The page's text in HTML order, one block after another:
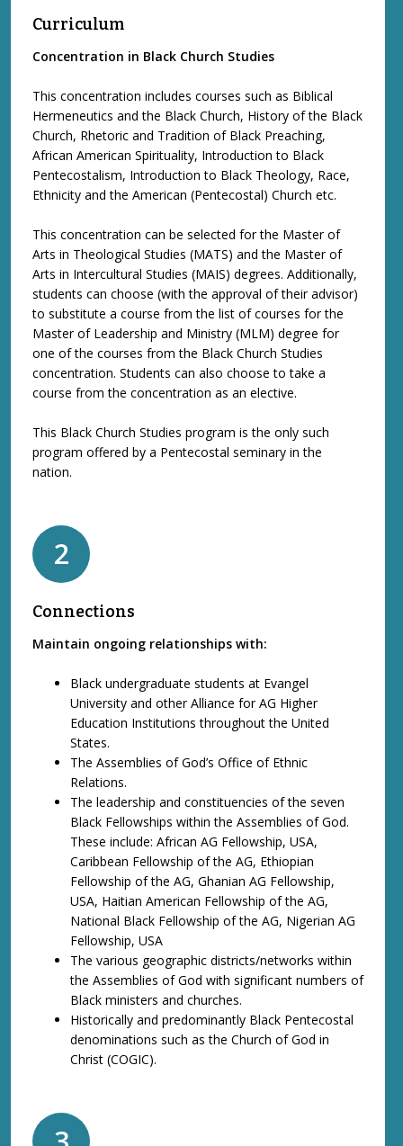
Curriculum
Concentration in Black Church Studies
This concentration includes courses such as Biblical
Hermeneutics and the Black Church, History of the Black
Church, Rhetoric and Tradition of Black Preaching,
African American Spirituality, Introduction to Black
Pentecostalism, Introduction to Black Theology, Race,
Ethnicity and the American (Pentecostal) Church etc.
This concentration can be selected for the Master of
Arts in Theological Studies (MATS) and the Master of
Arts in Intercultural Studies (MAIS) degrees. Additionally,
students can choose (with the approval of their advisor)
to substitute a course from the list of courses for the
Master of Leadership and Ministry (MLM) degree for
one of the courses from the Black Church Studies
concentration. Students can also choose to take a
course from the concentration as an elective.
This Black Church Studies program is the only such
program offered by a Pentecostal seminary in the
nation.
2
Connections
Maintain ongoing relationships with:
Black undergraduate students at Evangel
University and other Alliance for AG Higher
Education Institutions throughout the United
States.
The Assemblies of God’s Office of Ethnic
Relations.
The leadership and constituencies of the seven
Black Fellowships within the Assemblies of God.
These include: African AG Fellowship, USA,
Caribbean Fellowship of the AG, Ethiopian
Fellowship of the AG, Ghanian AG Fellowship,
USA, Haitian American Fellowship of the AG,
National Black Fellowship of the AG, Nigerian AG
Fellowship, USA
The various geographic districts/networks within
the Assemblies of God with significant numbers of
Black ministers and churches.
Historically and predominantly Black Pentecostal
denominations such as the Church of God in
Christ (COGIC).